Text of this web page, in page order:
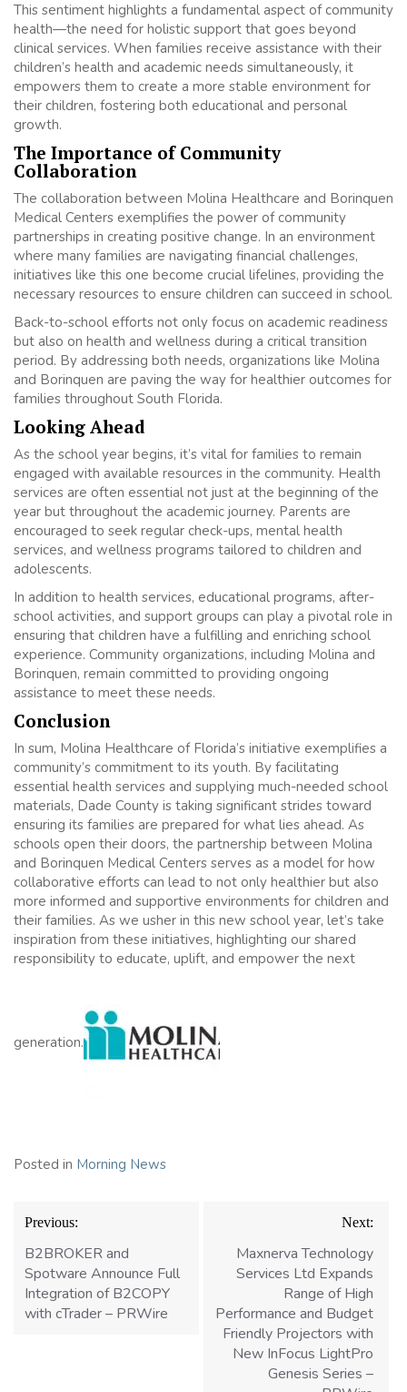
This sentiment highlights a fundamental aspect of community
health—the need for holistic support that goes beyond
clinical services. When families receive assistance with their
children’s health and academic needs simultaneously, it
empowers them to create a more stable environment for
their children, fostering both educational and personal
growth.
The Importance of Community
Collaboration
The collaboration between Molina Healthcare and Borinquen
Medical Centers exemplifies the power of community
partnerships in creating positive change. In an environment
where many families are navigating financial challenges,
initiatives like this one become crucial lifelines, providing the
necessary resources to ensure children can succeed in school.
Back-to-school efforts not only focus on academic readiness
but also on health and wellness during a critical transition
period. By addressing both needs, organizations like Molina
and Borinquen are paving the way for healthier outcomes for
families throughout South Florida.
Looking Ahead
As the school year begins, it’s vital for families to remain
engaged with available resources in the community. Health
services are often essential not just at the beginning of the
year but throughout the academic journey. Parents are
encouraged to seek regular check-ups, mental health
services, and wellness programs tailored to children and
adolescents.
In addition to health services, educational programs, after-
school activities, and support groups can play a pivotal role in
ensuring that children have a fulfilling and enriching school
experience. Community organizations, including Molina and
Borinquen, remain committed to providing ongoing
assistance to meet these needs.
Conclusion
In sum, Molina Healthcare of Florida’s initiative exemplifies a
community’s commitment to its youth. By facilitating
essential health services and supplying much-needed school
materials, Dade County is taking significant strides toward
ensuring its families are prepared for what lies ahead. As
schools open their doors, the partnership between Molina
and Borinquen Medical Centers serves as a model for how
collaborative efforts can lead to not only healthier but also
more informed and supportive environments for children and
their families. As we usher in this new school year, let’s take
inspiration from these initiatives, highlighting our shared
responsibility to educate, uplift, and empower the next
generation.
Posted in Morning News
Post
navigation
Previous:
B2BROKER and
Spotware Announce Full
Integration of B2COPY
with cTrader – PRWire
Next:
Maxnerva Technology
Services Ltd Expands
Range of High
Performance and Budget
Friendly Projectors with
New InFocus LightPro
Genesis Series –